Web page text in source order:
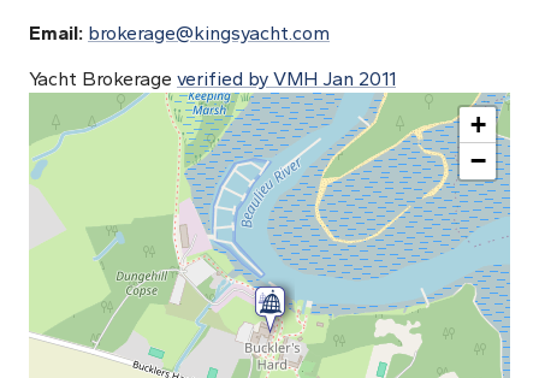
Email: brokerage@kingsyacht.com
Yacht Brokerage verified by VMH Jan 2011
+
−